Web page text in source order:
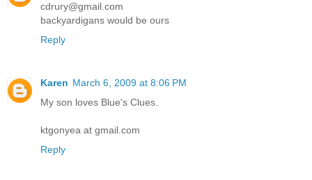
cdrury@gmail.com
backyardigans would be ours
Reply
Karen March 6, 2009 at 8:06 PM
My son loves Blue's Clues.
ktgonyea at gmail.com
Reply